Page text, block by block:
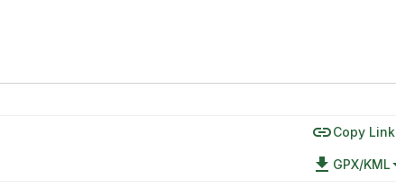
linkCopy Link
file_download GPX/KML